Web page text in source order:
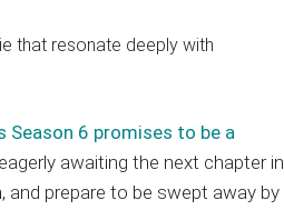
that resonate deeply with
6 promises to be a
awaiting the next chapter in
and prepare to be swept away by